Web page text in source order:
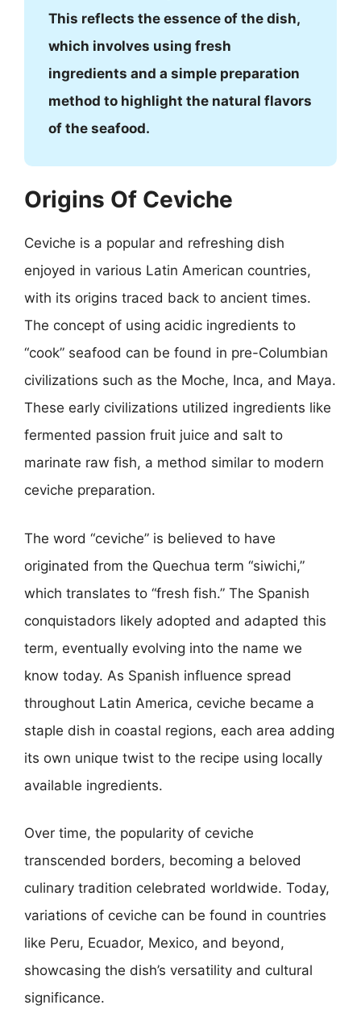
This reflects the essence of the dish,
which involves using fresh
ingredients and a simple preparation
method to highlight the natural flavors
of the seafood.
Origins Of Ceviche
Ceviche is a popular and refreshing dish
enjoyed in various Latin American countries,
with its origins traced back to ancient times.
The concept of using acidic ingredients to
“cook” seafood can be found in pre-Columbian
civilizations such as the Moche, Inca, and Maya.
These early civilizations utilized ingredients like
fermented passion fruit juice and salt to
marinate raw fish, a method similar to modern
ceviche preparation.
The word “ceviche” is believed to have
originated from the Quechua term “siwichi,”
which translates to “fresh fish.” The Spanish
conquistadors likely adopted and adapted this
term, eventually evolving into the name we
know today. As Spanish influence spread
throughout Latin America, ceviche became a
staple dish in coastal regions, each area adding
its own unique twist to the recipe using locally
available ingredients.
Over time, the popularity of ceviche
transcended borders, becoming a beloved
culinary tradition celebrated worldwide. Today,
variations of ceviche can be found in countries
like Peru, Ecuador, Mexico, and beyond,
showcasing the dish’s versatility and cultural
significance.